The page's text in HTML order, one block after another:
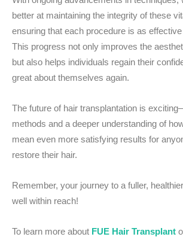
better at maintaining the integrity of these
ensuring that each procedure is as
This progress not only improves the
but also helps individuals regain their
great about themselves again.
The future of hair transplantation is
methods and a deeper understanding of
mean even more satisfying results for
restore their hair.
Remember, your journey to a fuller,
well within reach!
To learn more about FUE Hair Transplant